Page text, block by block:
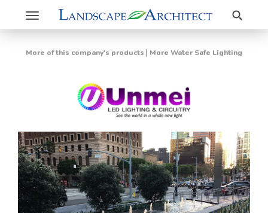
Toggle
navigation
Search
More of this company's products | More Water Safe Lighting